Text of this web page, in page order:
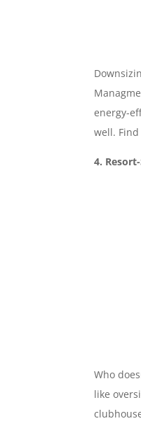
energy-
well.
4.
Who
like